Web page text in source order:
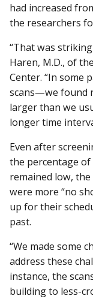
had increased
the researchers
“That was
Haren, M.D., of
Center. “In some
scans—we found
larger than we
longer time
Even after
the percentage
remained low,
were more “no
up for their
past.
“We made some
address these
instance, the
building to less-